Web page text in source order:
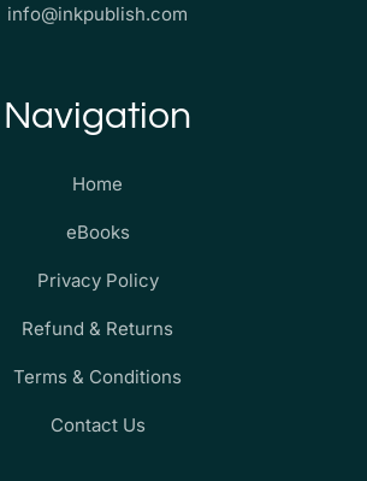
info@inkpublish.com
Navigation
Home
eBooks
Privacy Policy
Refund & Returns
Terms & Conditions
Contact Us